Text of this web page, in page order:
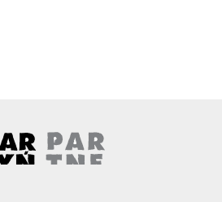
Wardyński & Partners